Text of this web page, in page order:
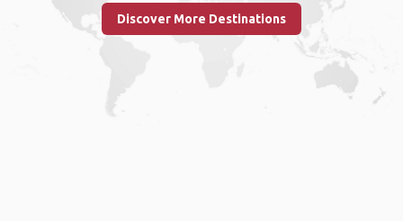
Discover More Destinations